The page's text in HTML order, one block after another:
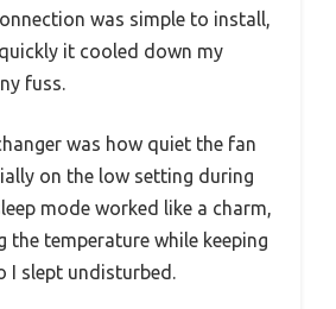
was simple to install,
it cooled down my
fuss.
was how quiet the fan
on the low setting during
mode worked like a charm,
the temperature while keeping
I slept undisturbed.